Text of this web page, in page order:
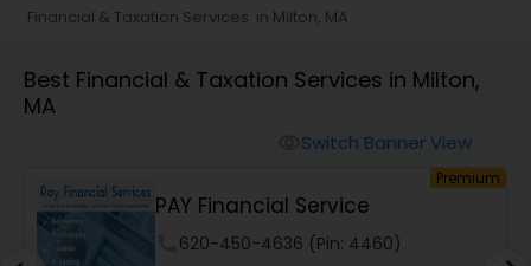
Finance & Accounting Training
Audit Review & Compilation Services
Financial & Taxation Services in Milton, MA
Best Financial & Taxation Services in Milton,
MA
Switch Banner View
Premium
PAY Financial Service
620-450-4636 (Pin: 4460)